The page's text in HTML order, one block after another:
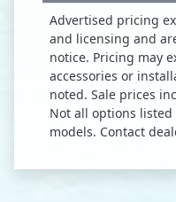
Advertised pricing
and licensing and
notice. Pricing may
accessories or
noted. Sale prices
Not all options
models. Contact